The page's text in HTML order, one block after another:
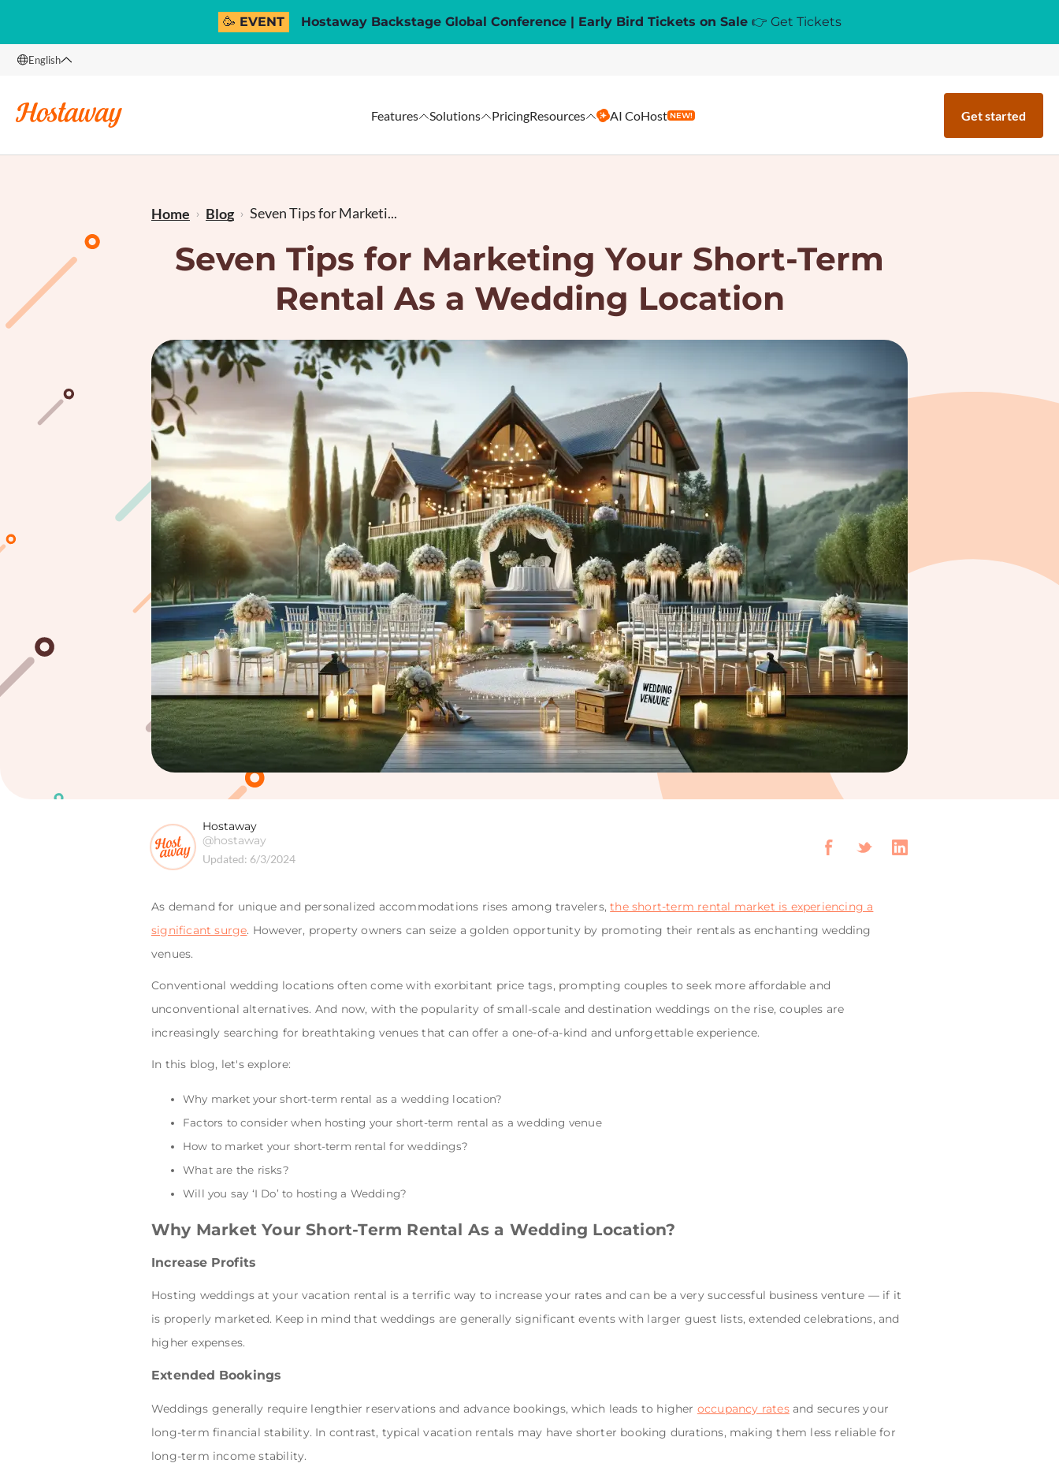
🥳 EVENT Hostaway Backstage Global Conference | Early Bird Tickets on Sale 👉 Get Tickets
English
Features Solutions PricingResources AI CoHost NEW! Get started
Home Blog Seven Tips for Marketi...
Seven Tips for Marketing Your Short-Term
Rental As a Wedding Location
Hostaway
@hostaway
Updated: 6/3/2024
As demand for unique and personalized accommodations rises among travelers,the short-term rental market is experiencing a
significant surge. However, property owners can seize a golden opportunity by promoting their rentals as enchanting wedding
venues.
Conventional wedding locations often come with exorbitant price tags, prompting couples to seek more affordable and
unconventional alternatives. And now, with the popularity of small-scale and destination weddings on the rise, couples are
increasingly searching for breathtaking venues that can offer a one-of-a-kind and unforgettable experience.
In this blog, let's explore:
Why market your short-term rental as a wedding location?
Factors to consider when hosting your short-term rental as a wedding venue
How to market your short-term rental for weddings?
What are the risks?
Will you say ‘I Do’ to hosting a Wedding?
Why Market Your Short-Term Rental As a Wedding Location?
Increase Profits
Hosting weddings at your vacation rental is a terrific way to increase your rates and can be a very successful business venture — if it
is properly marketed. Keep in mind that weddings are generally significant events with larger guest lists, extended celebrations, and
higher expenses.
Extended Bookings
Weddings generally require lengthier reservations and advance bookings, which leads to higher occupancy ratesand secures your
long-term financial stability. In contrast, typical vacation rentals may have shorter booking durations, making them less reliable for
long-term income stability.